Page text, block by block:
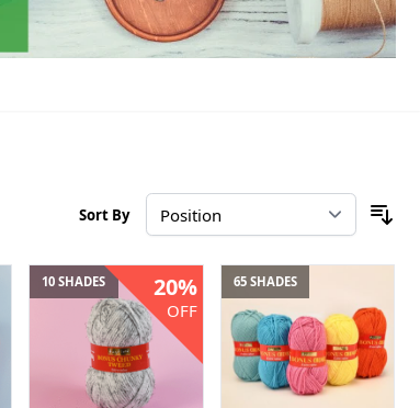
Sort By
10 SHADES 20%
OFF
65 SHADES